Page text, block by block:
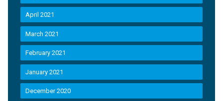
April 2021
March 2021
February 2021
January 2021
December 2020